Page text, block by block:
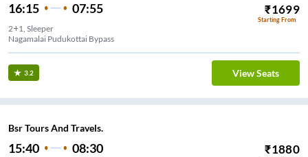
16:15 07:55 ₹1699
Starting From
2+1, Sleeper
Nagamalai Pudukottai Bypass
3.2 View Seats
Bsr Tours And Travels.
15:40 08:30 ₹1880